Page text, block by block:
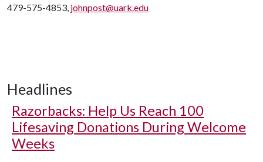
479-575-4853, johnpost@uark.edu
Headlines
Razorbacks: Help Us Reach 100
Lifesaving Donations During Welcome
Weeks